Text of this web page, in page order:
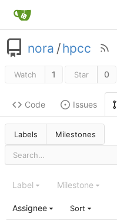
nora /hpcc
Watch 1 Star 0
Code Issues
Labels Milestones
Label Milestone
Assignee Sort